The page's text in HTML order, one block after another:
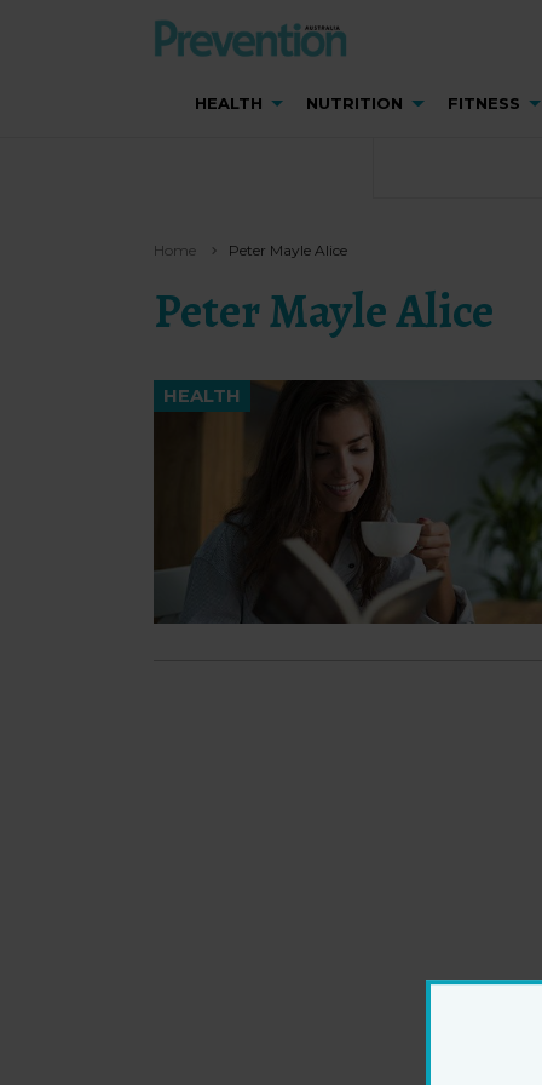
HEALTH NUTRITION FITNESS
Home Peter Mayle Alice
Peter Mayle Alice
HEALTH